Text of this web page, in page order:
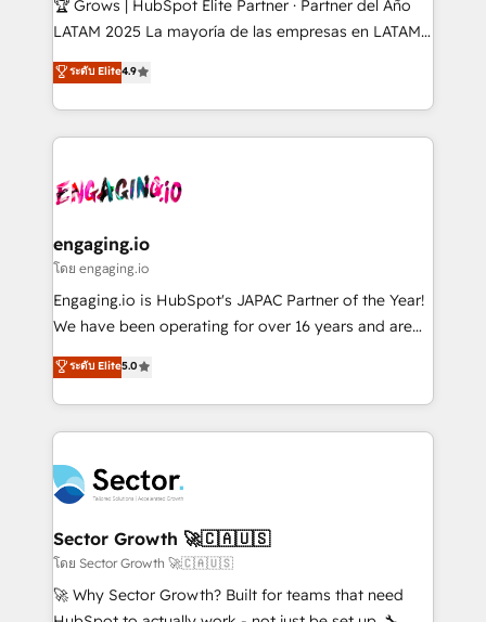
B2B, Immobilier, Viticulture, Finance. 🚀 Nos livrables
Sales + Service Hub, synchronisation ERP ↔
HubSpot temps réel, formation équipes. 🏆 +350
Integration. 📩 Parlons de votre projet →
digitaweb.com
🏆 Grows | HubSpot Elite Partner · Partner del Año
LATAM 2025 La mayoría de las empresas en LATAM
no tienen un problema de herramientas. Tienen un
problema de orden. Equipos desalineados, datos
dispersos y procesos que dependen de personas
clave — no de sistemas. Eso frena el crecimiento,
⚙️ Grows ordena los procesos comerciales, alinea
de forma que genera resultados reales desde las
primeras semanas — no meses. 🤝 No entregamos
proyectos y nos vamos. Nos quedamos como
socios estratégicos, ayudando a sostener y escalar
no es crecer — es solo moverse rápido. 🌎
Operamos en Colombia, Perú, México, Ecuador,
retail, salud, banca, bienes raíces, construcción y
B2B. ✅ Crece con orden. Crece con Grows.
ระดับ Elite4.9
engaging.io
โดย engaging.io
Engaging.io is HubSpot's JAPAC Partner of the Year!
We have been operating for over 16 years and are
one of HubSpot's most experienced and technically
capable Agency Partners globally. We specialise in
complex CRM migrations, implementations,
integrations, custom CMS portal development,
businesses. Our teams are based in North America
and APAC. We are HubSpot's top-ranked Advanced
Implementation Certified Partner and we contribute
to their advisory council. We strive to do 'good work
with good people' and have worked with incredible
brands. You can see some of them on our website,
ระดับ Elite5.0
Sector Growth 🚀🇨🇦🇺🇸
โดย Sector Growth 🚀🇨🇦🇺🇸
🚀 Why Sector Growth? Built for teams that need